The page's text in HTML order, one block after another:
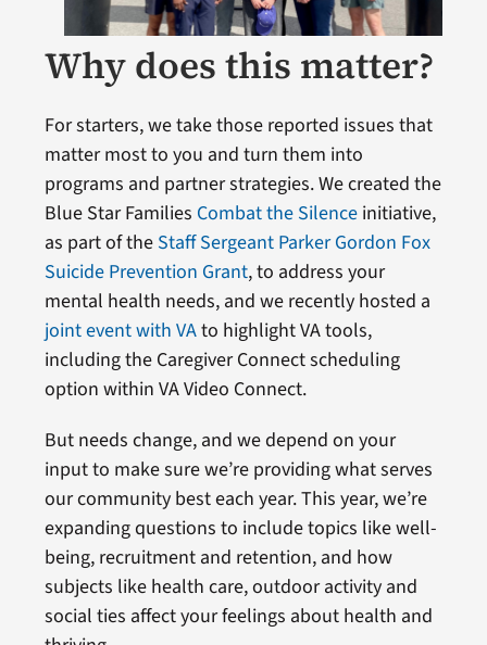
Why does this matter?
For starters, we take those reported issues that
matter most to you and turn them into
programs and partner strategies. We created the
Blue Star Families Combat the Silenceinitiative,
as part of the Staff Sergeant Parker Gordon Fox
Suicide Prevention Grant, to address your
mental health needs, and we recently hosted a
joint event with VAto highlight VA tools,
including the Caregiver Connect scheduling
option within VA Video Connect.
But needs change, and we depend on your
input to make sure we’re providing what serves
our community best each year. This year, we’re
expanding questions to include topics like well-
being, recruitment and retention, and how
subjects like health care, outdoor activity and
social ties affect your feelings about health and